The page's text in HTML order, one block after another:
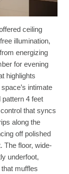
ceiling
illumination,
energizing
for evening
highlights
intimate
4 feet
that syncs
along the
off polished
The floor, wide-
underfoot,
muffles